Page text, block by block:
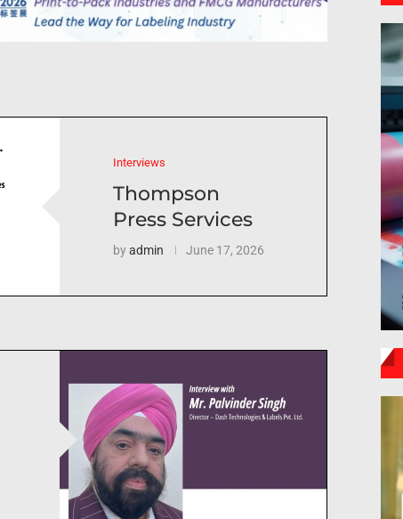
Interviews
Thompson
Press Services
byadmin June 17, 2026